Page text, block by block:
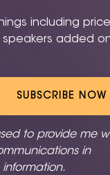
including price
speakers added
SUBSCRIBE NOW
to provide me
in